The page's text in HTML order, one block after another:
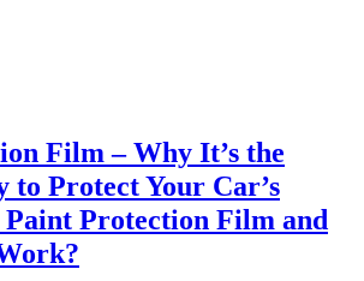
Film – Why It’s the
to Protect Your Car’s
Protection Film and